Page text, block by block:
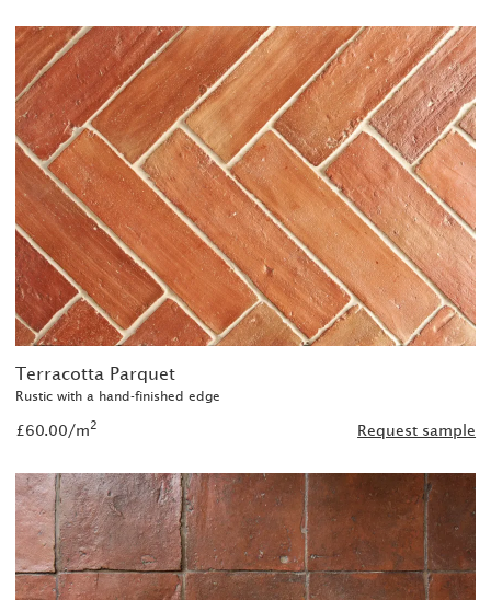
Terracotta Parquet
Rustic with a hand-finished edge
£60.00/m2 Request sample